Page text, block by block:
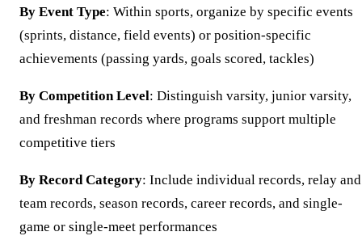
By Event Type: Within sports, organize by specific events
(sprints, distance, field events) or position-specific
achievements (passing yards, goals scored, tackles)
By Competition Level: Distinguish varsity, junior varsity,
and freshman records where programs support multiple
competitive tiers
By Record Category: Include individual records, relay and
team records, season records, career records, and single-
game or single-meet performances